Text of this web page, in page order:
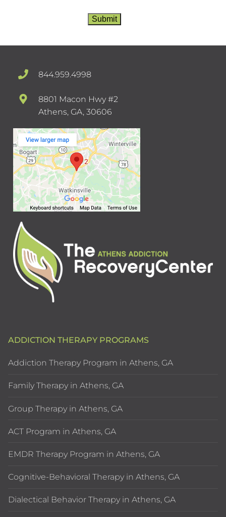
messaging and data rates apply. Text STOP to
Submit
844.959.4998
8801 Macon Hwy #2
Athens, GA, 30606
ADDICTION THERAPY PROGRAMS
Addiction Therapy Program in Athens, GA
Family Therapy in Athens, GA
Group Therapy in Athens, GA
ACT Program in Athens, GA
EMDR Therapy Program in Athens, GA
Cognitive-Behavioral Therapy in Athens, GA
Dialectical Behavior Therapy in Athens, GA